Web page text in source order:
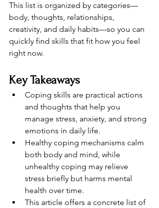
This list is organized by categories—
body, thoughts, relationships,
creativity, and daily habits—so you can
quickly find skills that fit how you feel
right now.
Key Takeaways
Coping skills are practical actions
and thoughts that help you
manage stress, anxiety, and strong
emotions in daily life.
Healthy coping mechanisms calm
both body and mind, while
unhealthy coping may relieve
stress briefly but harms mental
health over time.
This article offers a concrete list of